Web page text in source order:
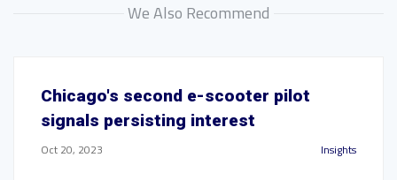
We Also Recommend
Chicago's second e-scooter pilot
signals persisting interest
Oct 20, 2023 Insights